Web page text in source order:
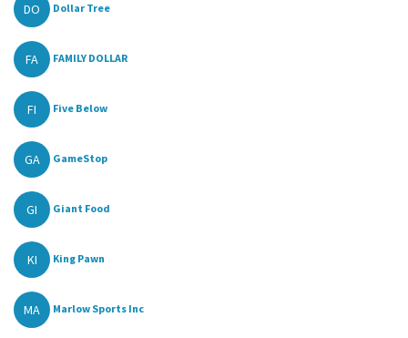
DO Dollar Tree
FA FAMILY DOLLAR
FI Five Below
GA GameStop
GI Giant Food
KI King Pawn
MA Marlow Sports Inc